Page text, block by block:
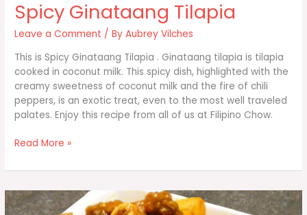
Spicy Ginataang Tilapia
Leave a Comment / ByAubrey Vilches
This is Spicy Ginataang Tilapia . Ginataang tilapia is tilapia
cooked in coconut milk. This spicy dish, highlighted with the
creamy sweetness of coconut milk and the fire of chili
peppers, is an exotic treat, even to the most well traveled
palates. Enjoy this recipe from all of us at Filipino Chow.
Spicy
Tilapia
Read More »